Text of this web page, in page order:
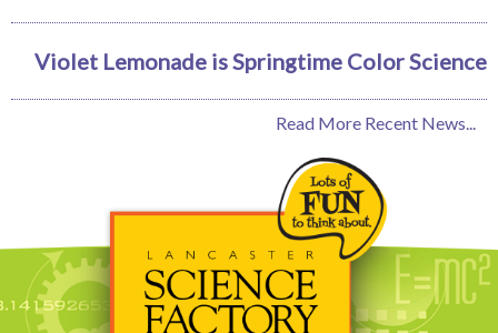
Violet Lemonade is Springtime Color Science
Read More Recent News...